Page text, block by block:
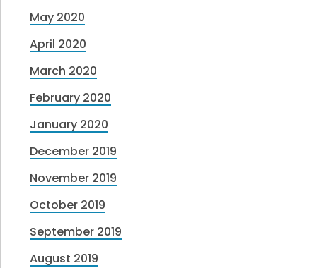
May 2020
April 2020
March 2020
February 2020
January 2020
December 2019
November 2019
October 2019
September 2019
August 2019